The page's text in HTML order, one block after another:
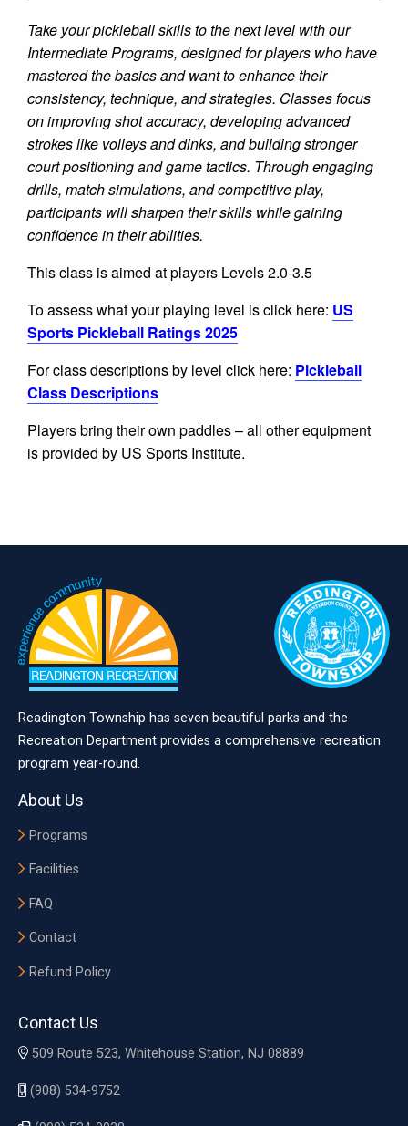
Take your pickleball skills to the next level with our
Intermediate Programs, designed for players who have
mastered the basics and want to enhance their
consistency, technique, and strategies. Classes focus
on improving shot accuracy, developing advanced
strokes like volleys and dinks, and building stronger
court positioning and game tactics. Through engaging
drills, match simulations, and competitive play,
participants will sharpen their skills while gaining
confidence in their abilities.
This class is aimed at players Levels 2.0-3.5
To assess what your playing level is click here: US
Sports Pickleball Ratings 2025
For class descriptions by level click here: Pickleball
Class Descriptions
Players bring their own paddles – all other equipment
is provided by US Sports Institute.
Readington Township has seven beautiful parks and the
Recreation Department provides a comprehensive recreation
program year-round.
About Us
Programs
Facilities
FAQ
Contact
Refund Policy
Contact Us
509 Route 523, Whitehouse Station, NJ 08889
(908) 534-9752